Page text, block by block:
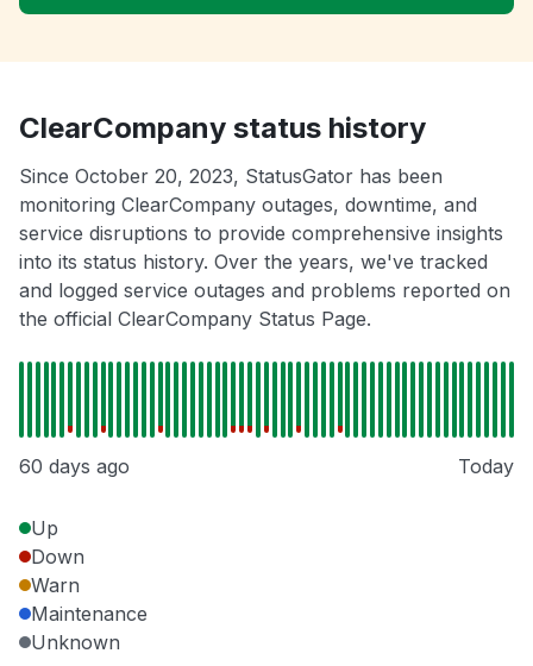
ClearCompany status history
Since October 20, 2023, StatusGator has been
monitoring ClearCompany outages, downtime, and
service disruptions to provide comprehensive insights
into its status history. Over the years, we've tracked
and logged service outages and problems reported on
the official ClearCompany Status Page.
60 days ago Today
Up
Down
Warn
Maintenance
Unknown